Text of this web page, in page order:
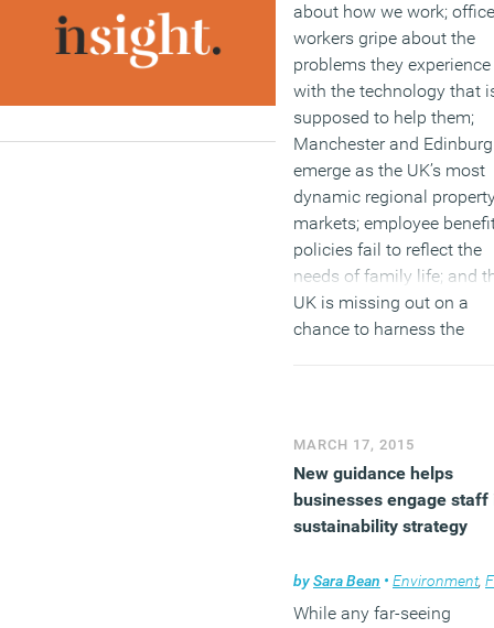
about how we work; office
workers gripe about the
problems they experience
with the technology that
supposed to help them;
Manchester and
emerge as the UK’s most
dynamic regional
markets; employee
policies fail to reflect the
needs of family life; and
UK is missing out on a
chance to harness the
the subscription form in
right hand sidebar and
us on Twitter
join our
LinkedIn Groupto discuss
these and other stories.
MARCH 17, 2015
New guidance helps
businesses engage staff
sustainability strategy
bySara Bean • Environment,
While any far-seeing